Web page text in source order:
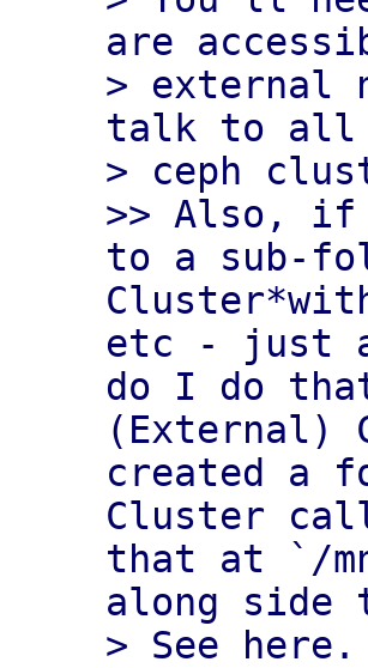
are
> external
talk to all
> ceph
>> Also, if
to a sub-
etc - just
do I do
(External)
created a
Cluster
that at `/
along side
> See here.